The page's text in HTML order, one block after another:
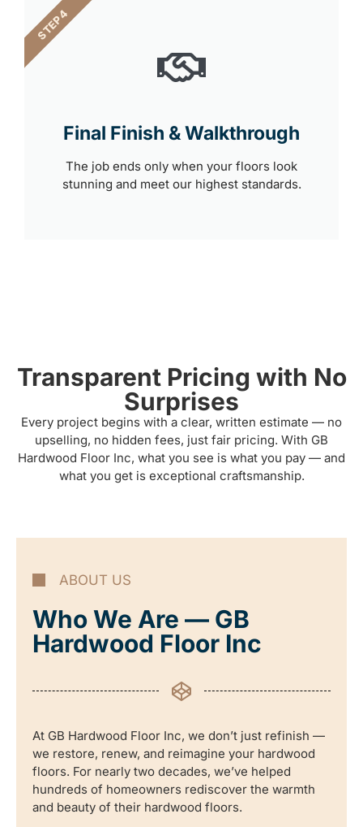
Final Finish & Walkthrough
The job ends only when your floors look
stunning and meet our highest standards.
STEP 4
Transparent Pricing with No
Surprises
Every project begins with a clear, written estimate — no
upselling, no hidden fees, just fair pricing. With GB
Hardwood Floor Inc, what you see is what you pay — and
what you get is exceptional craftsmanship.
ABOUT US
Who We Are — GB
Hardwood Floor Inc
At GB Hardwood Floor Inc, we don’t just refinish —
we restore, renew, and reimagine your hardwood
floors. For nearly two decades, we’ve helped
hundreds of homeowners rediscover the warmth
and beauty of their hardwood floors.